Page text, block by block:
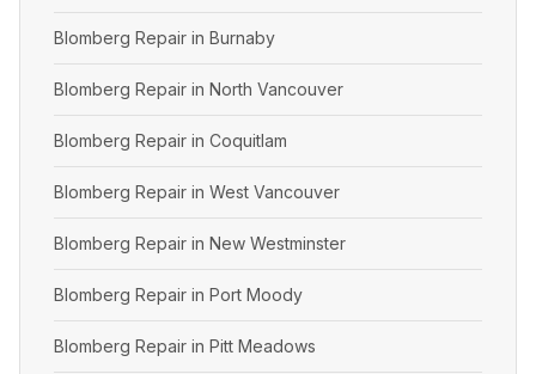
Blomberg Repair in Burnaby
Blomberg Repair in North Vancouver
Blomberg Repair in Coquitlam
Blomberg Repair in West Vancouver
Blomberg Repair in New Westminster
Blomberg Repair in Port Moody
Blomberg Repair in Pitt Meadows